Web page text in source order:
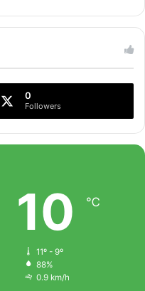
0
Followers
10 ℃
11º - 9º
88%
0.9 km/h